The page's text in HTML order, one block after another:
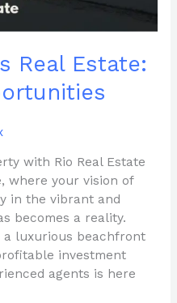
Real Estate:
with Rio Real Estate
where your vision of
in the vibrant and
becomes a reality.
a luxurious beachfront
investment
agents is here